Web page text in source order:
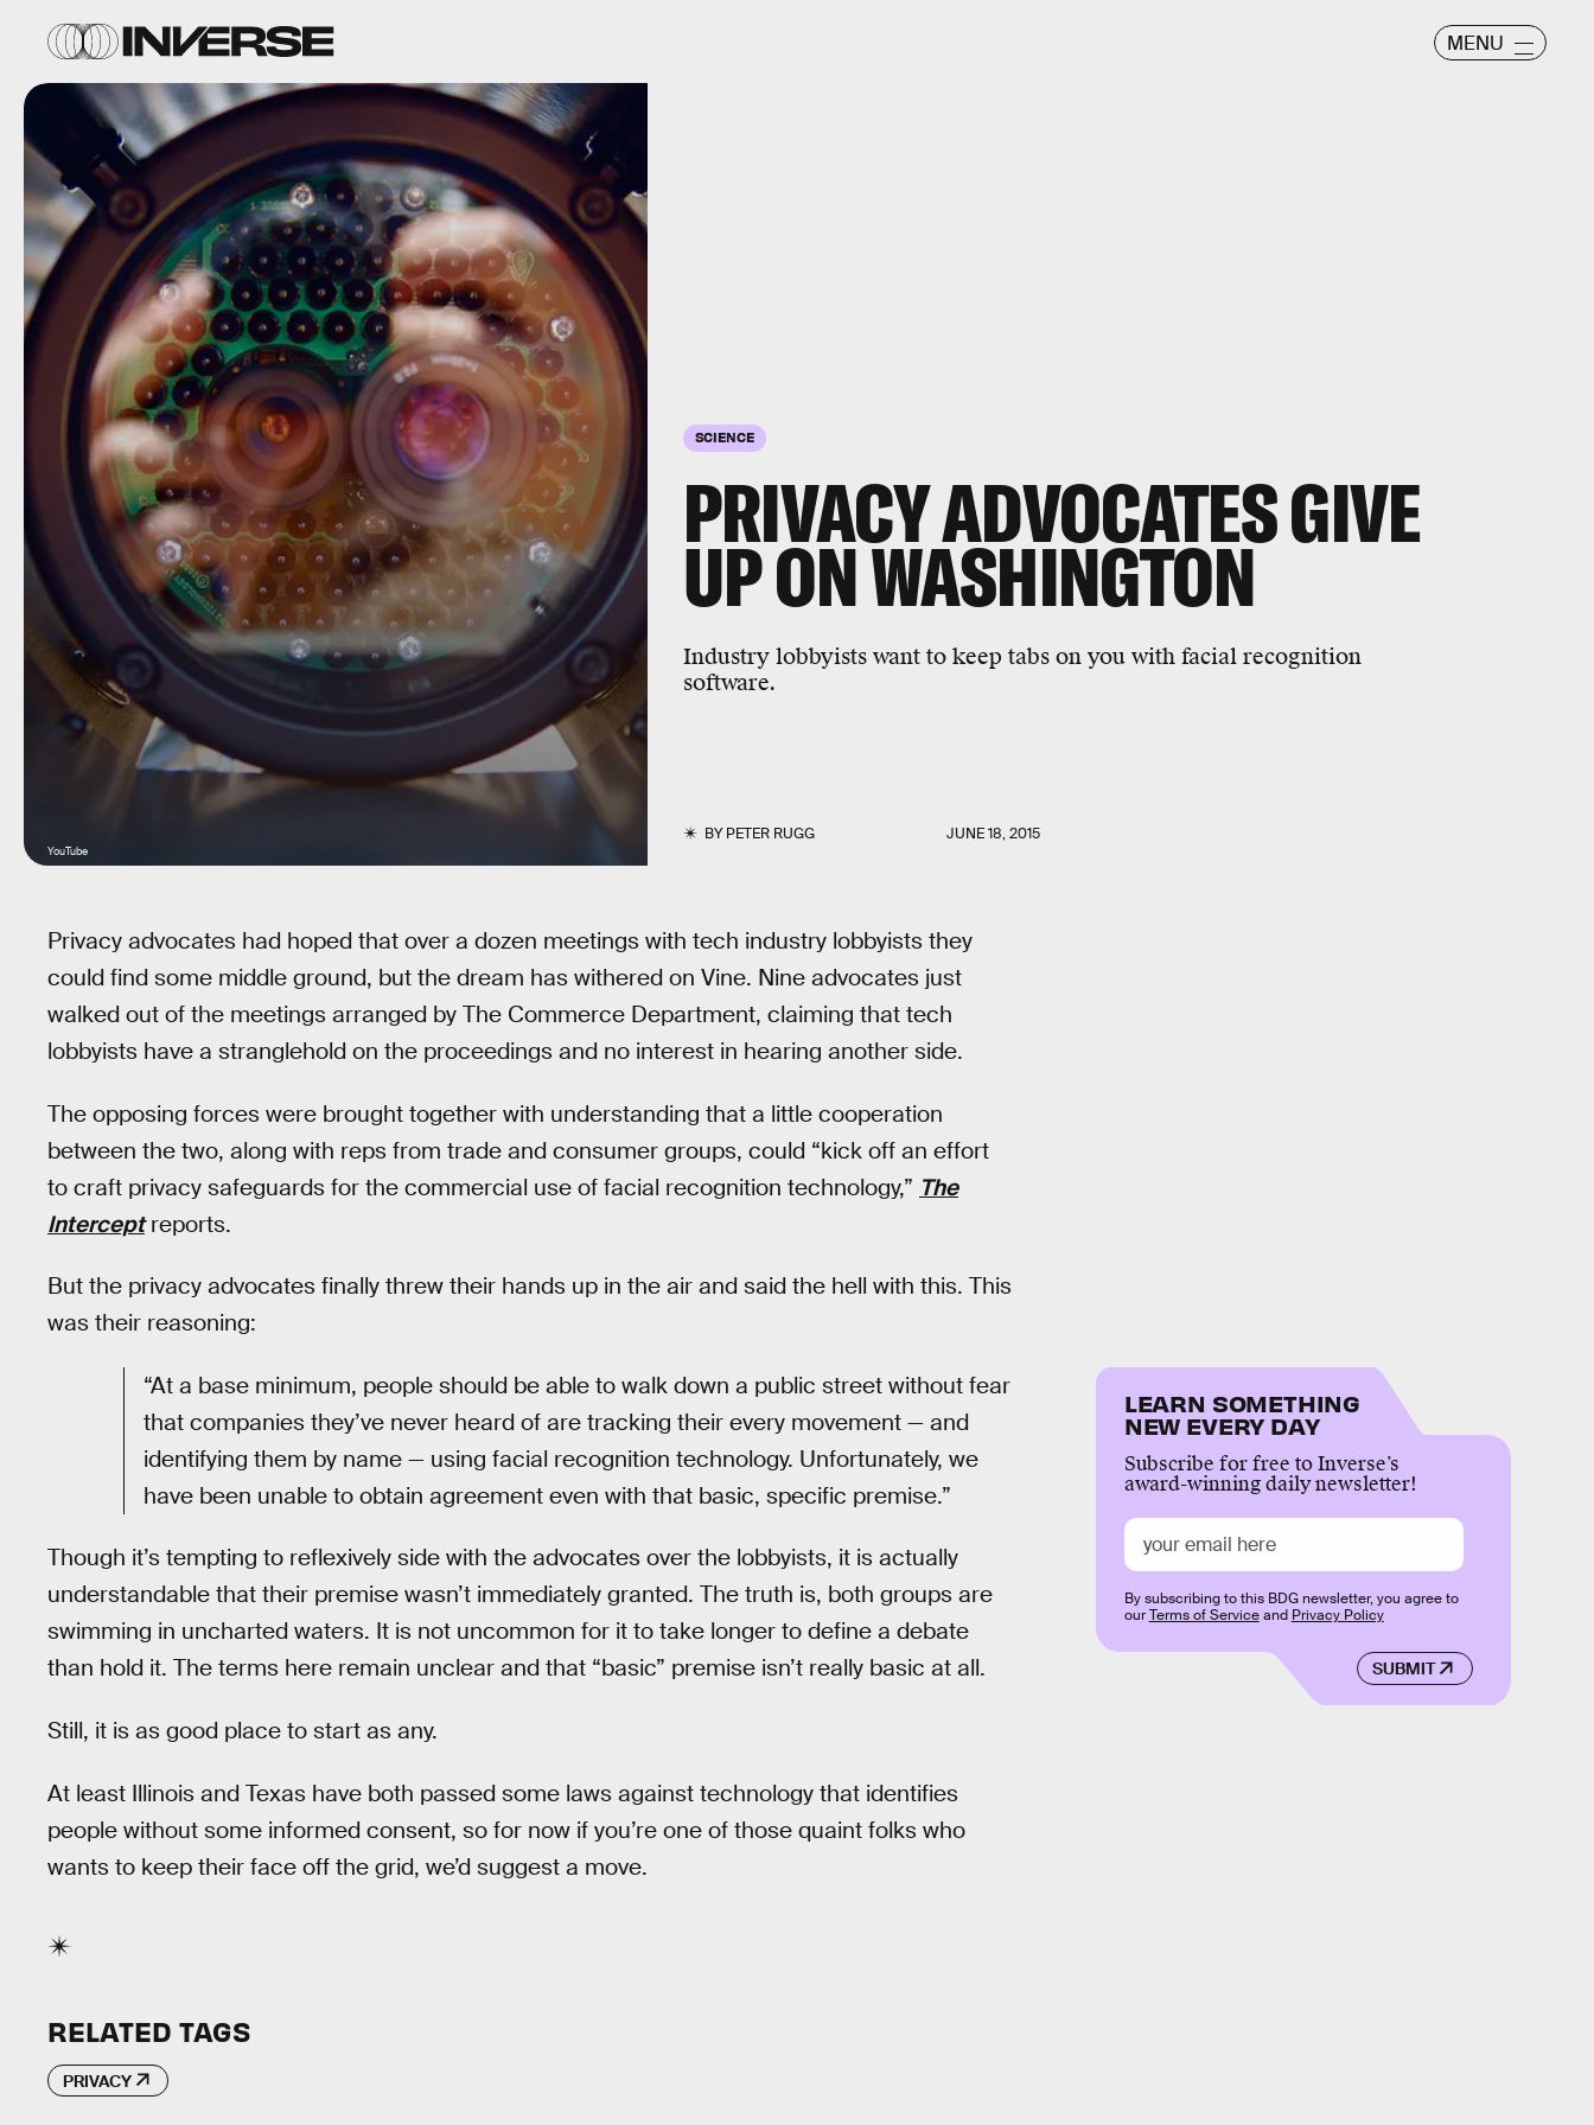
MENU
SCIENCE
PRIVACY ADVOCATES GIVE
UP ON WASHINGTON
Industry lobbyists want to keep tabs on you with facial recognition
software.
BYPETER RUGG JUNE 18, 2015
YouTube
Privacy advocates had hoped that over a dozen meetings with tech industry lobbyists they
could find some middle ground, but the dream has withered on Vine. Nine advocates just
walked out of the meetings arranged by The Commerce Department, claiming that tech
lobbyists have a stranglehold on the proceedings and no interest in hearing another side.
The opposing forces were brought together with understanding that a little cooperation
between the two, along with reps from trade and consumer groups, could “kick off an effort
to craft privacy safeguards for the commercial use of facial recognition technology,” The
Interceptreports.
But the privacy advocates finally threw their hands up in the air and said the hell with this. This
was their reasoning:
“At a base minimum, people should be able to walk down a public street without fear
that companies they’ve never heard of are tracking their every movement — and
identifying them by name — using facial recognition technology. Unfortunately, we
have been unable to obtain agreement even with that basic, specific premise.”
Though it’s tempting to reflexively side with the advocates over the lobbyists, it is actually
understandable that their premise wasn’t immediately granted. The truth is, both groups are
swimming in uncharted waters. It is not uncommon for it to take longer to define a debate
than hold it. The terms here remain unclear and that “basic” premise isn’t really basic at all.
Still, it is as good place to start as any.
At least Illinois and Texas have both passed some laws against technology that identifies
people without some informed consent, so for now if you’re one of those quaint folks who
wants to keep their face off the grid, we’d suggest a move.
LEARN SOMETHING
NEW EVERY DAY
Subscribe for free to Inverse’s
award-winning daily newsletter!
SUBMIT
By subscribing to this BDG newsletter, you agree to
ourTerms of Serviceand Privacy Policy
RELATED TAGS
PRIVACY